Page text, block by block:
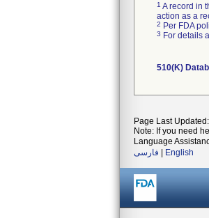
1 A record in
action as a
2 Per FDA
3 For details
510(K)
Page Last
Note: If you need
Language
فارسی
English